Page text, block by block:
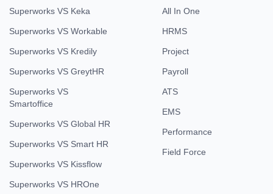
Superworks VS Keka
Superworks VS Workable
Superworks VS Kredily
Superworks VS GreytHR
Superworks VS
Smartoffice
Superworks VS Global HR
Superworks VS Smart HR
Superworks VS Kissflow
Superworks VS HROne
All In One
HRMS
Project
Payroll
ATS
EMS
Performance
Field Force